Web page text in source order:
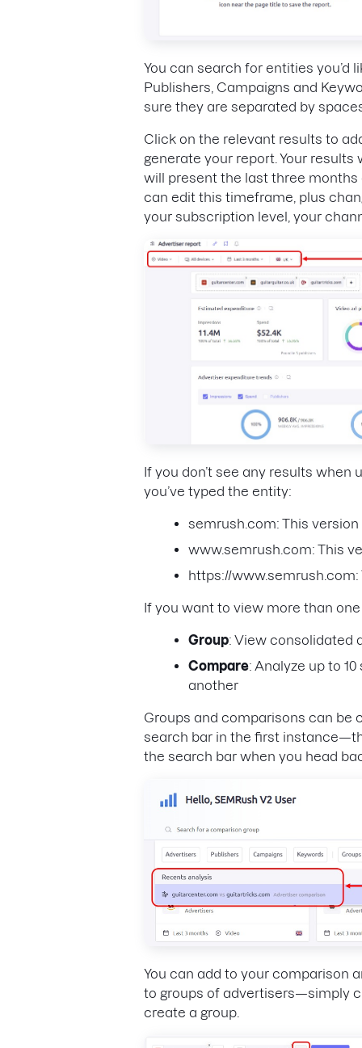
You can search for entities you’d
Publishers, Campaigns and
sure they are separated by
Click on the relevant results to
generate your report. Your
will present the last three
can edit this timeframe, plus
your subscription level, your
If you don’t see any results
you’ve typed the entity:
semrush.com: This
www.semrush.com: This
https://
If you want to view more than
Group: View consolidated
Compare: Analyze up to
another
Groups and comparisons can be
search bar in the first
the search bar when you head
You can add to your comparison
to groups of advertisers—simply
create a group.